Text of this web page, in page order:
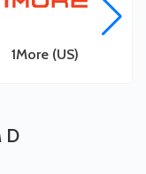
1More (US)
D